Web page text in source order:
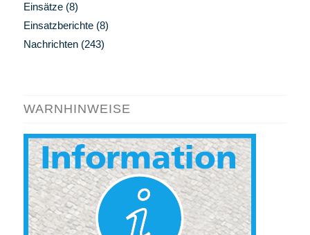
Einsätze(8)
Einsatzberichte(8)
Nachrichten(243)
WARNHINWEISE